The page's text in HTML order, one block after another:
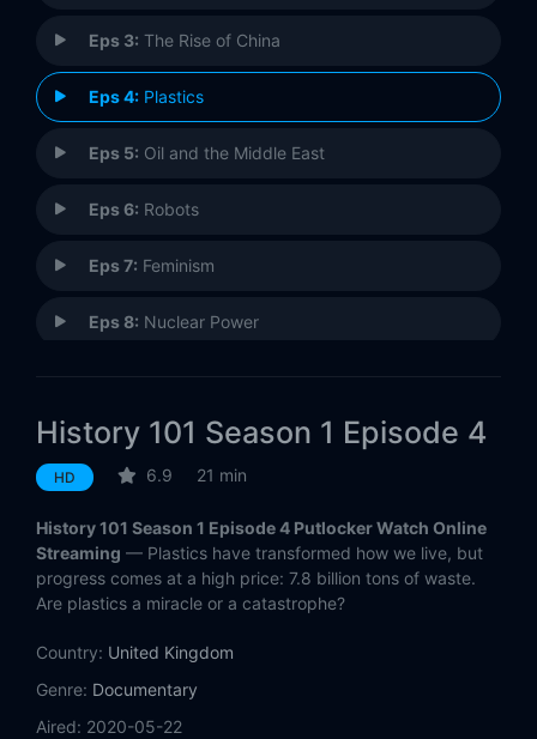
Eps 3: The Rise of China
Eps 4: Plastics
Eps 5: Oil and the Middle East
Eps 6: Robots
Eps 7: Feminism
Eps 8: Nuclear Power
Eps 10: Genetics
History 101 Season 1 Episode 4
HD 6.9 21 min
History 101 Season 1 Episode 4 Putlocker Watch Online
Streaming — Plastics have transformed how we live, but
progress comes at a high price: 7.8 billion tons of waste.
Are plastics a miracle or a catastrophe?
Country: United Kingdom
Genre: Documentary
Aired: 2020-05-22